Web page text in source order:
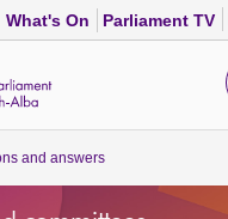
What's On Parliament TV
and answers